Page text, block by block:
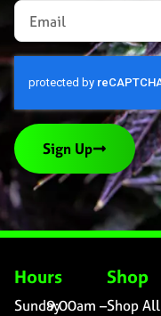
Sign Up
Hours
Sunday9:00am –
Shop
Shop All